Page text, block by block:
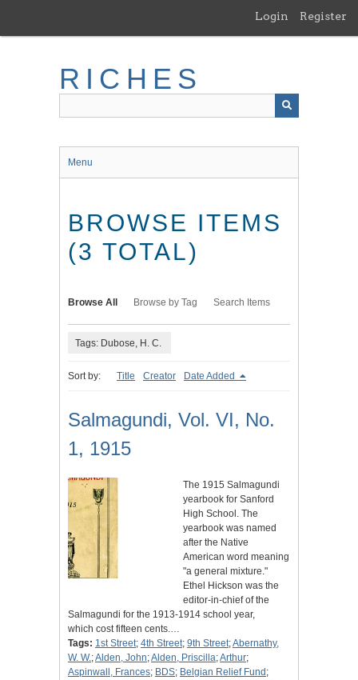
main
Login Register
RICHES
Menu
BROWSE ITEMS
(3 TOTAL)
Browse All Browse by Tag Search Items
Tags: Dubose, H. C.
Sort by: Title Creator Date Added
Salmagundi, Vol. VI, No.
1, 1915
The 1915 Salmagundi
yearbook for Sanford
High School. The
yearbook was named
after the Native
American word meaning
"a general mixture."
Ethel Hickson was the
editor-in-chief of the
Salmagundi for the 1913-1914 school year,
which cost fifteen cents.…
Tags: 1st Street; 4th Street; 9th Street;Abernathy,
W. W.;Alden, John;Alden, Priscilla;Arthur;
Aspinwall, Frances; BDS; Belgian Relief Fund ;